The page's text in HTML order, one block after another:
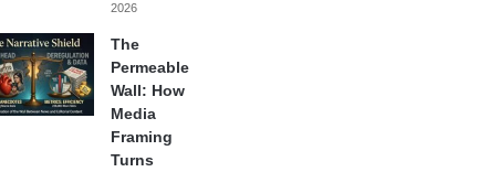
2026
The
Permeable
Wall: How
Media
Framing
Turns